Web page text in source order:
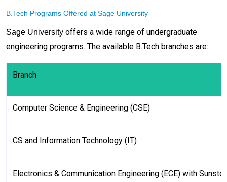
B.Tech Programs Offered at Sage University
Sage University offers a wide range of undergraduate
engineering programs. The available B.Tech branches are:
Branch
Computer Science & Engineering (CSE)
CS and Information Technology (IT)
Electronics & Communication Engineering (ECE) with